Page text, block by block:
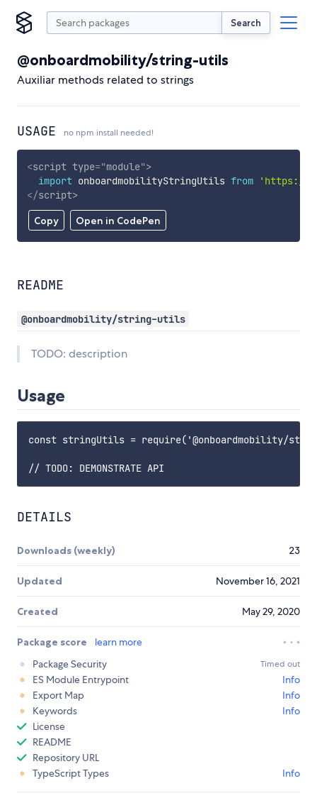
Search
@onboardmobility/string-utils
Auxiliar methods related to strings
USAGE no npm install needed!
Copy Open in CodePen
<script type="module">
import onboardmobilityStringUtils from
'https://
</script>
README
@onboardmobility/string-utils
TODO: description
Usage
const stringUtils = require('@onboardmobility/
DETAILS
Downloads (weekly) 23
Updated November 16, 2021
Created May 29, 2020
Package score
learn more
Package Security
Timed out
ES Module Entrypoint
Info
Export Map
Info
Keywords
Info
License
README
Repository URL
TypeScript Types
Info